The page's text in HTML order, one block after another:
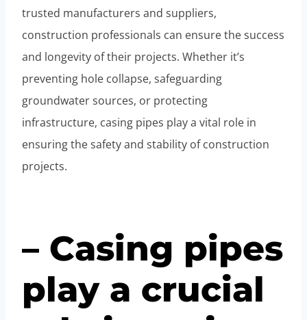
trusted manufacturers and suppliers,
construction professionals can ensure the success
and longevity of their projects. Whether it’s
preventing hole collapse, safeguarding
groundwater sources, or protecting
infrastructure, casing pipes play a vital role in
ensuring the safety and stability of construction
projects.
– Casing pipes
play a crucial